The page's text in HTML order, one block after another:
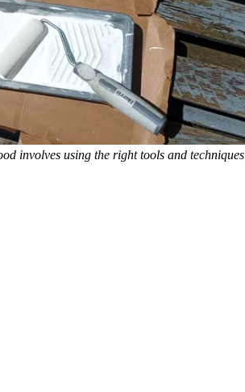
involves using the right tools and techniques